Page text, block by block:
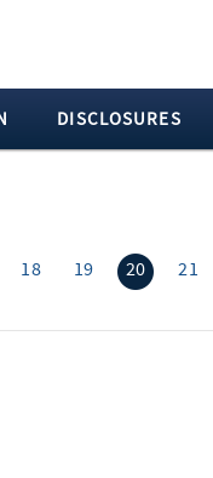
DISCLOSURES
18 19 20(current)
21